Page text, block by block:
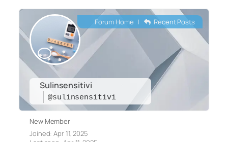
Sulinsensitivi
@sulinsensitivi
Forum Home | Recent Posts
New Member
Joined: Apr 11, 2025